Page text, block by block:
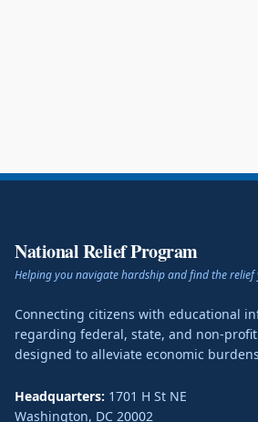
National Relief Program
Helping you navigate hardship and find the relief
Connecting citizens with educational
regarding federal, state, and non-
designed to alleviate economic
Headquarters: 1701 H St NE
Washington, DC 20002